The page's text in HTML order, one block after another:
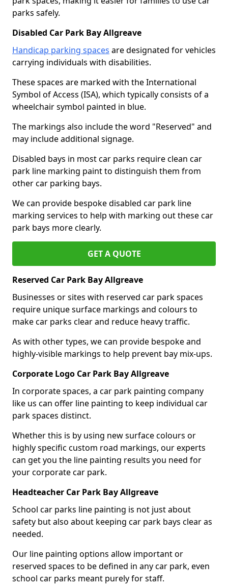
parks safely.
Disabled Car Park Bay Allgreave
Handicap parking spaces are designated for vehicles
carrying individuals with disabilities.
These spaces are marked with the International
Symbol of Access (ISA), which typically consists of a
wheelchair symbol painted in blue.
The markings also include the word "Reserved" and
may include additional signage.
Disabled bays in most car parks require clean car
park line marking paint to distinguish them from
other car parking bays.
We can provide bespoke disabled car park line
marking services to help with marking out these car
park bays more clearly.
GET A QUOTE
Reserved Car Park Bay Allgreave
Businesses or sites with reserved car park spaces
require unique surface markings and colours to
make car parks clear and reduce heavy traffic.
As with other types, we can provide bespoke and
highly-visible markings to help prevent bay mix-ups.
Corporate Logo Car Park Bay Allgreave
In corporate spaces, a car park painting company
like us can offer line painting to keep individual car
park spaces distinct.
Whether this is by using new surface colours or
highly specific custom road markings, our experts
can get you the line painting results you need for
your corporate car park.
Headteacher Car Park Bay Allgreave
School car parks line painting is not just about
safety but also about keeping car park bays clear as
needed.
Our line painting options allow important or
reserved spaces to be defined in any car park, even
school car parks meant purely for staff.